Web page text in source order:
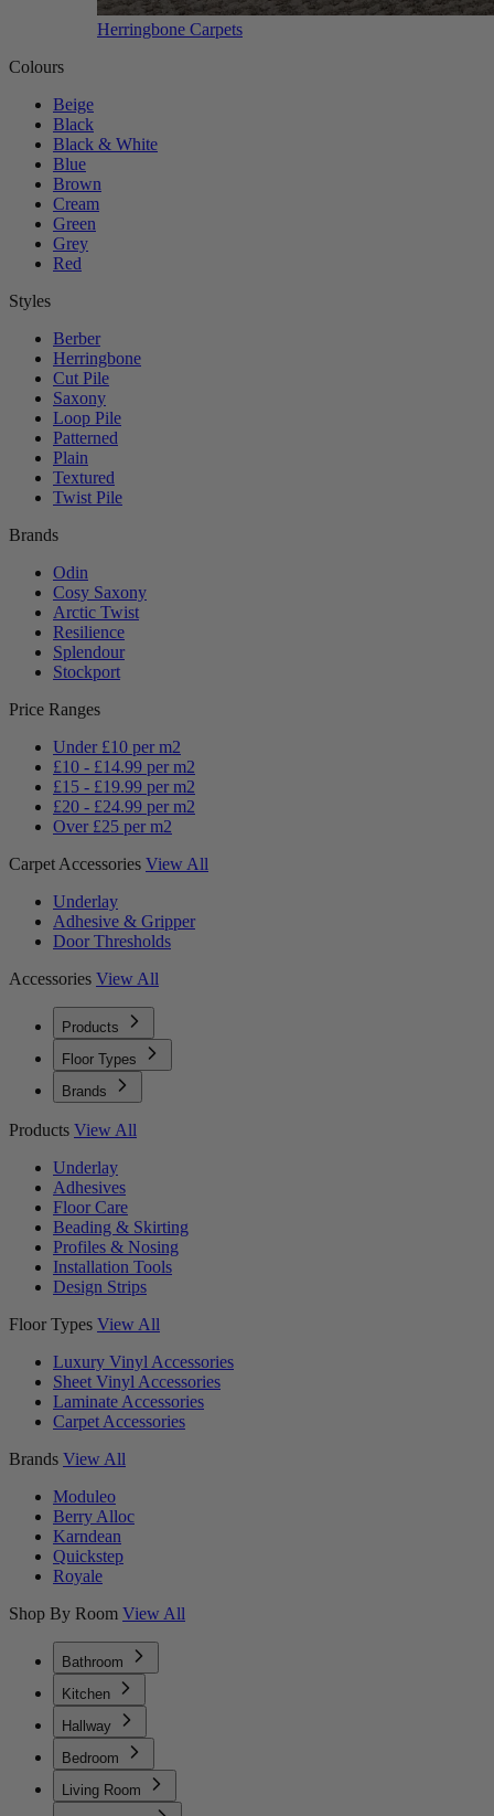
Herringbone Carpets
Colours
Beige
Black
Black & White
Blue
Brown
Cream
Green
Grey
Red
Styles
Berber
Herringbone
Cut Pile
Saxony
Loop Pile
Patterned
Plain
Textured
Twist Pile
Brands
Odin
Cosy Saxony
Arctic Twist
Resilience
Splendour
Stockport
Price Ranges
Under £10 per m2
£10 - £14.99 per m2
£15 - £19.99 per m2
£20 - £24.99 per m2
Over £25 per m2
Carpet Accessories View All
Underlay
Adhesive & Gripper
Door Thresholds
Accessories View All
Products
Floor Types
Brands
Products View All
Underlay
Adhesives
Floor Care
Beading & Skirting
Profiles & Nosing
Installation Tools
Design Strips
Floor Types View All
Luxury Vinyl Accessories
Sheet Vinyl Accessories
Laminate Accessories
Carpet Accessories
Brands View All
Moduleo
Berry Alloc
Karndean
Quickstep
Royale
Shop By Room View All
Bathroom
Kitchen
Hallway
Bedroom
Living Room